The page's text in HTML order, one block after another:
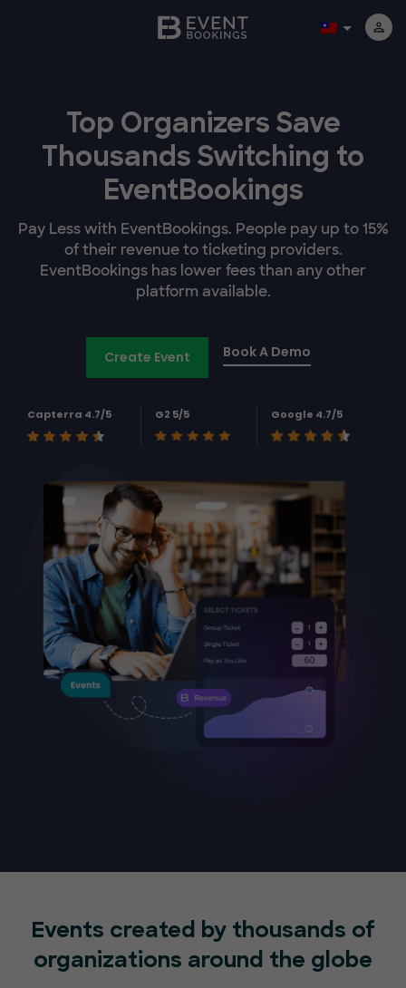
Top Organizers Save
Thousands Switching to
EventBookings
Pay Less with EventBookings. People pay up to 15%
of their revenue to ticketing providers.
EventBookings has lower fees than any other
platform available.
Create Event Book A Demo
Capterra 4.7/5 G2 5/5 Google 4.7/5
Events created by thousands of
organizations around the globe